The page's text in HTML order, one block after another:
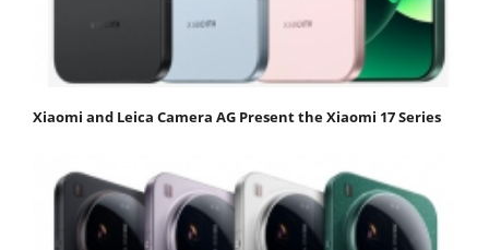
Xiaomi and Leica Camera AG Present the Xiaomi 17 Series